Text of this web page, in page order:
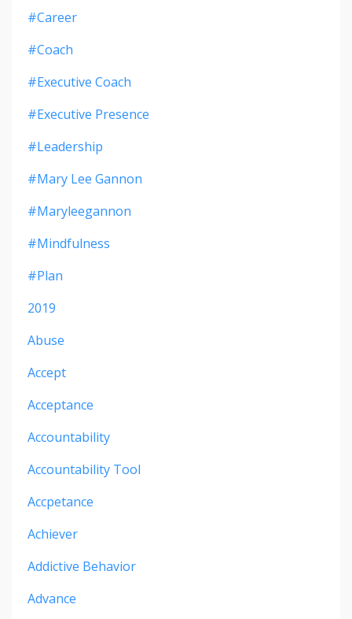
#career
#coach
#executive Coach
#executive Presence
#leadership
#mary Lee Gannon
#maryleegannon
#mindfulness
#plan
2019
Abuse
Accept
Acceptance
Accountability
Accountability Tool
Accpetance
Achiever
Addictive Behavior
Advance